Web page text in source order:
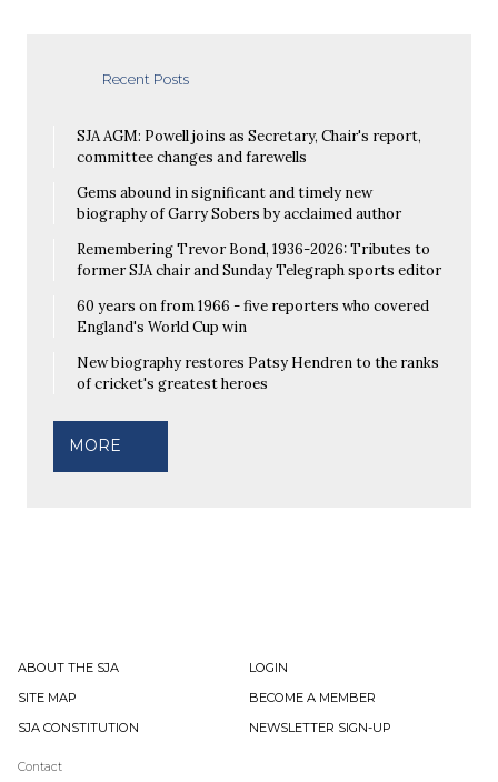
Recent Posts
SJA AGM: Powell joins as Secretary, Chair's report,
committee changes and farewells
Gems abound in significant and timely new
biography of Garry Sobers by acclaimed author
Remembering Trevor Bond, 1936-2026: Tributes to
former SJA chair and Sunday Telegraph sports editor
60 years on from 1966 - five reporters who covered
England's World Cup win
New biography restores Patsy Hendren to the ranks
of cricket's greatest heroes
MORE
ABOUT THE SJA
LOGIN
SITE MAP
BECOME A MEMBER
SJA CONSTITUTION
NEWSLETTER SIGN-UP
Contact